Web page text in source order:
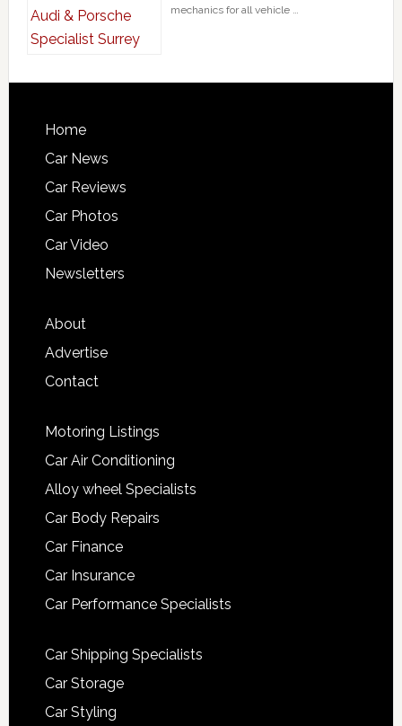
mechanics for all vehicle …
Home
Car News
Car Reviews
Car Photos
Car Video
Newsletters
About
Advertise
Contact
Motoring Listings
Car Air Conditioning
Alloy wheel Specialists
Car Body Repairs
Car Finance
Car Insurance
Car Performance Specialists
Car Shipping Specialists
Car Storage
Car Styling